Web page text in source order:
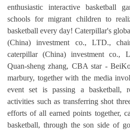
enthusiastic interactive basketball
schools for migrant children to
basketball every day! Caterpillar's
(China) investment co., LTD.,
caterpillar (China) investment co.,
Quan-sheng zhang, CBA star -
marbury, together with the media
event set is passing a basketball,
activities such as transferring shot
efforts of all earned points together,
basketball, through the son side of